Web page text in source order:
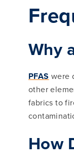
Why
PFAS were
other
fabrics to
How